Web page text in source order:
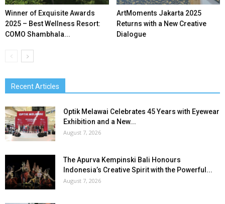
Winner of Exquisite Awards
2025 – Best Wellness Resort:
COMO Shambhala...
ArtMoments Jakarta 2025
Returns with a New Creative
Dialogue
Recent Articles
Optik Melawai Celebrates 45 Years with Eyewear
Exhibition and a New...
August 7, 2026
The Apurva Kempinski Bali Honours
Indonesia’s Creative Spirit with the Powerful...
August 7, 2026